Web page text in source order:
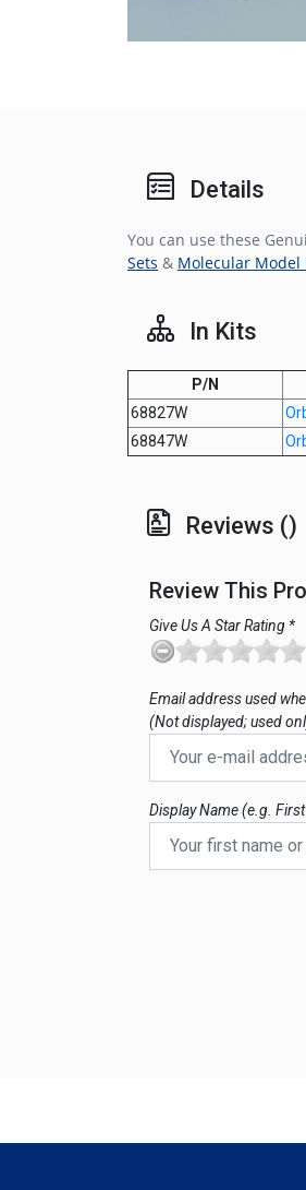
Details
You can use these
Sets & Molecular Model
In Kits
P/N
68827W
68847W
Reviews ()
Review This
Give Us A Star Rating *
Email address used
(Not displayed; used
Display Name (e.g.